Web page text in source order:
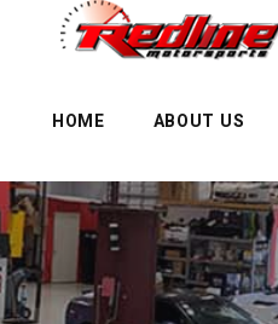
HOME ABOUT US